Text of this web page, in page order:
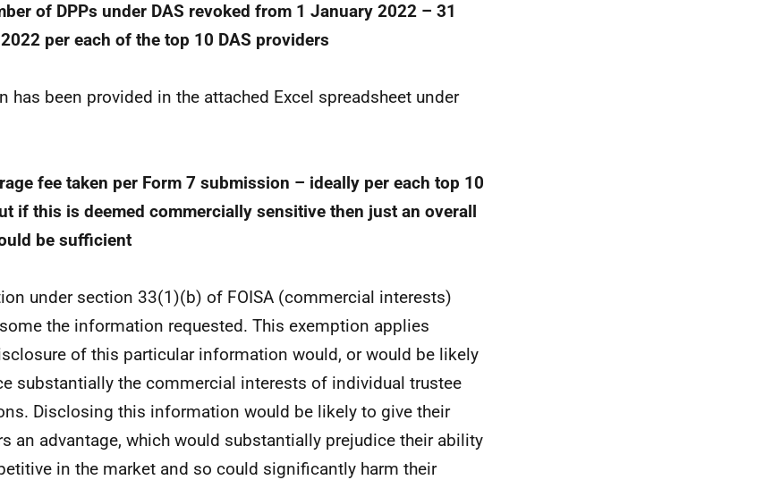
of DPPs under DAS revoked from 1 January 2022 – 31
per each of the top 10 DAS providers
has been provided in the attached Excel spreadsheet under
fee taken per Form 7 submission – ideally per each top 10
if this is deemed commercially sensitive then just an overall
be sufficient
under section 33(1)(b) of FOISA (commercial interests)
the information requested. This exemption applies
of this particular information would, or would be likely
substantially the commercial interests of individual trustee
Disclosing this information would be likely to give their
an advantage, which would substantially prejudice their ability
in the market and so could significantly harm their